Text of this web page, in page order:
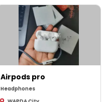
Airpods pro
Headphones